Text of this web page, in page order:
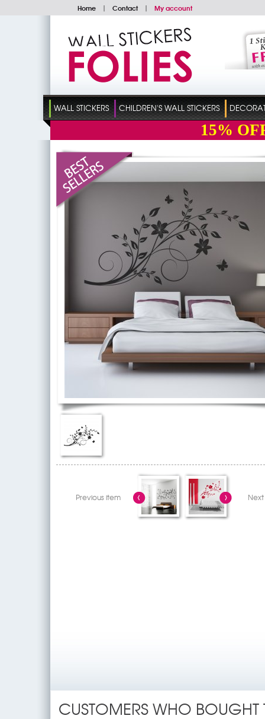
Home | Contact | My account
WALL STICKERS CHILDREN'S WALL STICKERS
15%
Previous item
CUSTOMERS WHO